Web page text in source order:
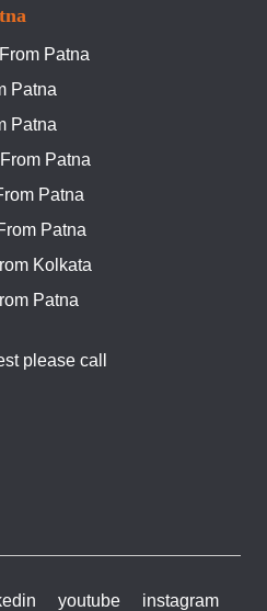
Patna
Patna
Patna
Patna
Patna
Patna
Kolkata
Patna
please call
youtube instagram